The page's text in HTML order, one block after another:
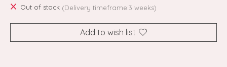
Out of stock (Delivery timeframe:3 weeks)
Add to wish list